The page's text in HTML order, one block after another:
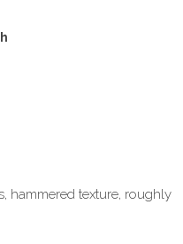
hammered texture, roughly